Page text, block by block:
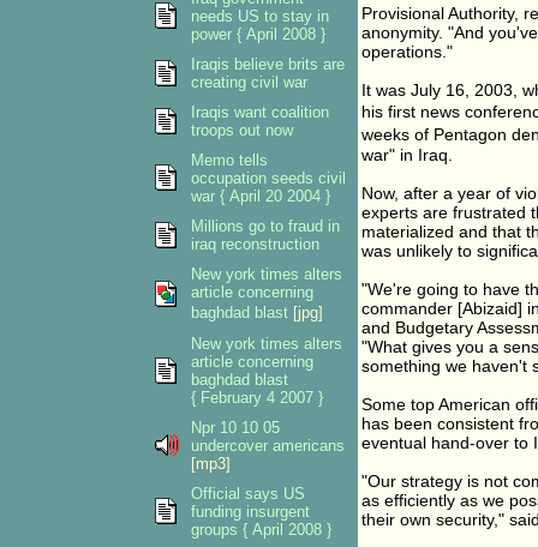
Provisional Authority,
anonymity. "And
operations."
It was July 16, 2003,
his first news
weeks of Pentagon
war" in Iraq.
Now, after a year of
experts are frustrated
materialized and that
was unlikely to
"We're going to have
commander [Abizaid]
and Budgetary
"What gives you a
something we haven't
Some top American
has been consistent
eventual hand-over to
"Our strategy is not
as efficiently as we
their own security,"
needs US to stay in
power { April 2008 }
Iraqis believe brits are
creating civil war
Iraqis want coalition
troops out now
Memo tells
occupation seeds civil
war { April 20 2004 }
Millions go to fraud in
iraq reconstruction
New york times alters
article concerning
baghdad blast [jpg]
New york times alters
article concerning
baghdad blast
{ February 4 2007 }
Npr 10 10 05
undercover americans
[mp3]
Official says US
funding insurgent
groups { April 2008 }